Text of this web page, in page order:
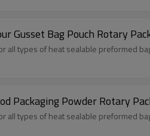
Gusset Bag Pouch Rotary
types of heat sealable preformed
Packaging Powder Rotary
types of heat sealable preformed